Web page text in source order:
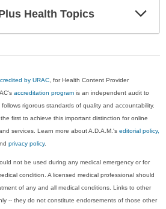
Health Topics
by URAC, for Health Content Provider
accreditation program is an independent audit to
follows rigorous standards of quality and accountability.
first to achieve this important distinction for online
services. Learn more about A.D.A.M.'seditorial policy,
privacy policy.
not be used during any medical emergency or for
condition. A licensed medical professional should
of any and all medical conditions. Links to other
-- they do not constitute endorsements of those other